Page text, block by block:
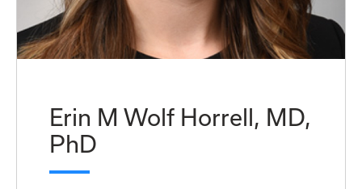
Erin M Wolf Horrell, MD,
PhD